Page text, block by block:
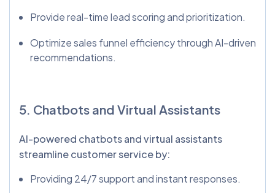
Provide real-time lead scoring and prioritization.
Optimize sales funnel efficiency through AI-driven
recommendations.
5. Chatbots and Virtual Assistants
AI-powered chatbots and virtual assistants
streamline customer service by:
Providing 24/7 support and instant responses.